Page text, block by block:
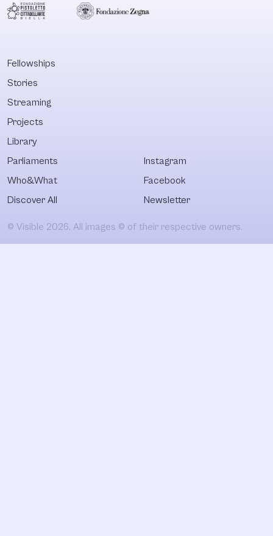
Fellowships
Stories
Streaming
Projects
Library
Parliaments
Who&What
Discover All
Instagram
Facebook
Newsletter
© Visible 2026. All images © of their respective owners.